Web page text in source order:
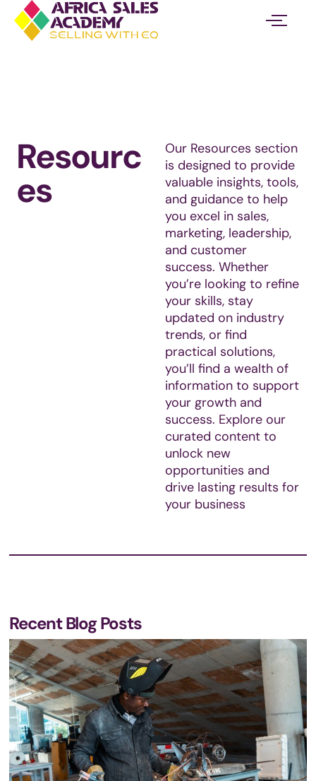
content
Resourc
es
Our Resources section
is designed to provide
valuable insights, tools,
and guidance to help
you excel in sales,
marketing, leadership,
and customer
success. Whether
you’re looking to refine
your skills, stay
updated on industry
trends, or find
practical solutions,
you’ll find a wealth of
information to support
your growth and
success. Explore our
curated content to
unlock new
opportunities and
drive lasting results for
your business
Recent Blog Posts